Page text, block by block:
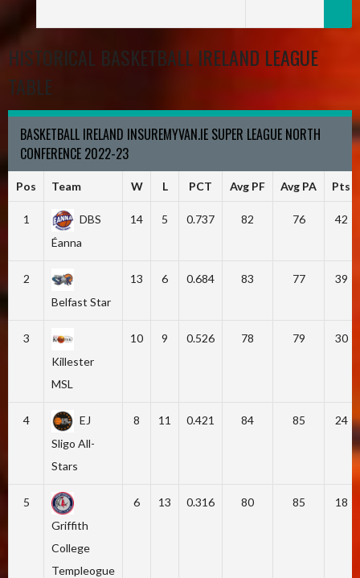
HISTORICAL BASKETBALL IRELAND LEAGUE
TABLE
BASKETBALL IRELAND INSUREMYVAN.IE SUPER LEAGUE NORTH
CONFERENCE 2022-23
Pos Team W L PCT Avg PF Avg PA Pts
1
DBS
Éanna
14 5 0.737 82 76 42
2
Belfast Star
13 6 0.684 83 77 39
3
Killester
MSL
10 9 0.526 78 79 30
4
EJ
Sligo All-
Stars
8 11 0.421 84 85 24
5
Griffith
College
Templeogue
6 13 0.316 80 85 18